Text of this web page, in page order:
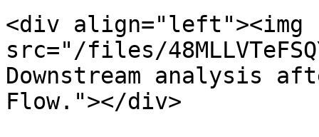
<div align="left"><img
src="/files/
Downstream analysis
Flow."></div>